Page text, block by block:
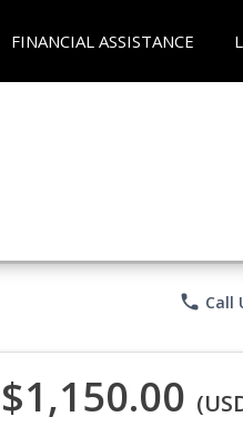
FINANCIAL ASSISTANCE
phone Call
$1,150.00